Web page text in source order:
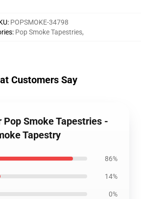
: POPSMOKE-34798
: Pop Smoke Tapestries,
Customers Say
Smoke Tapestries -
Tapestry
86%
14%
0%